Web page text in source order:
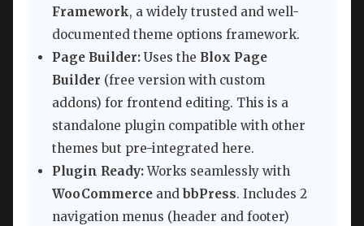
Framework, a widely trusted and well-
documented theme options framework.
Page Builder: Uses the Blox Page
Builder (free version with custom
addons) for frontend editing. This is a
standalone plugin compatible with other
themes but pre-integrated here.
Plugin Ready:Works seamlessly with
WooCommerce and bbPress. Includes 2
navigation menus (header and footer)